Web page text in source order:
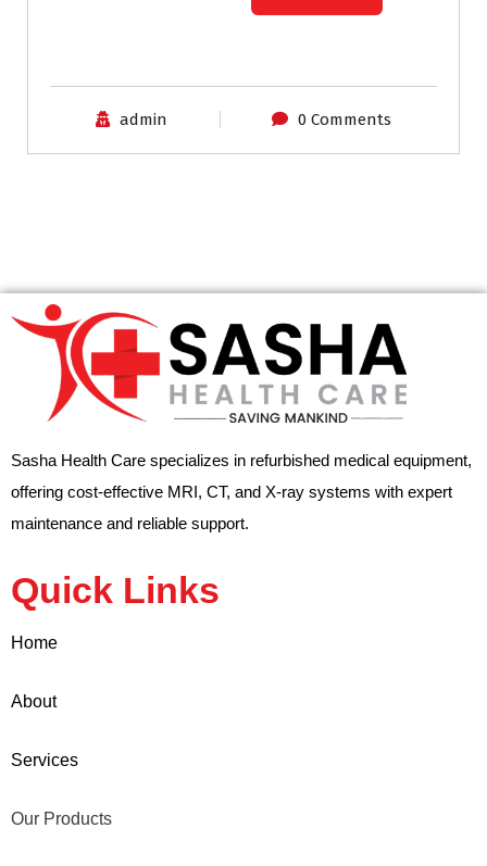
admin 0 Comments
Sasha Health Care specializes in refurbished medical equipment,
offering cost-effective MRI, CT, and X-ray systems with expert
maintenance and reliable support.
Quick Links
Home
About
Services
Our Products